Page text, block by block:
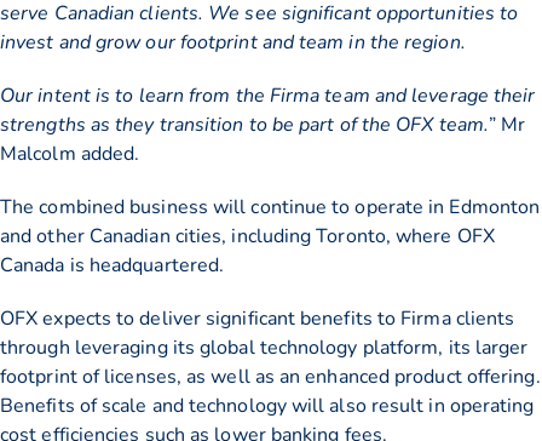
serve Canadian clients. We see significant opportunities to
invest and grow our footprint and team in the region.
Our intent is to learn from the Firma team and leverage their
strengths as they transition to be part of the OFX team.” Mr
Malcolm added.
The combined business will continue to operate in Edmonton
and other Canadian cities, including Toronto, where OFX
Canada is headquartered.
OFX expects to deliver significant benefits to Firma clients
through leveraging its global technology platform, its larger
footprint of licenses, as well as an enhanced product offering.
Benefits of scale and technology will also result in operating
cost efficiencies such as lower banking fees.